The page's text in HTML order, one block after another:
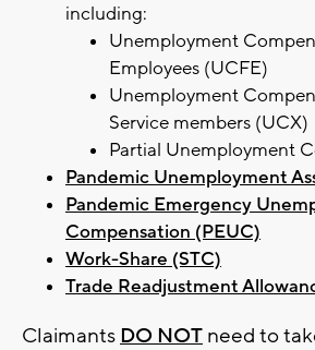
including:
Unemployment
Employees (UCFE)
Unemployment
Service members (UCX)
Partial Unemployment
Pandemic Unemployment
Pandemic Emergency
Compensation (PEUC)
Work-Share (STC)
Trade Readjustment
Claimants DO NOT need to